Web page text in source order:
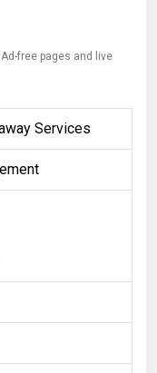
free pages and live
Services